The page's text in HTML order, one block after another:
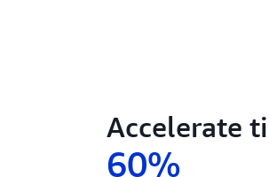
Accelerate
60%